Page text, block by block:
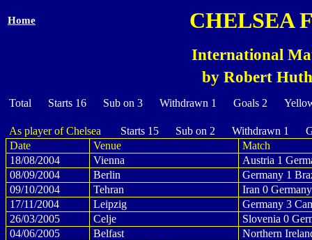
Home CHELSEA
International
by Robert
Total Starts 16 Sub on 3 Withdrawn 1 Goals 2
As player of Chelsea
Starts 15 Sub on 2 Withdrawn 1
Date
Venue
Match
18/08/2004
Vienna
Austria 1
08/09/2004
Berlin
Germany 1
09/10/2004
Tehran
Iran 0
17/11/2004
Leipzig
Germany 3
26/03/2005
Celje
Slovenia 0
04/06/2005
Belfast
Northern